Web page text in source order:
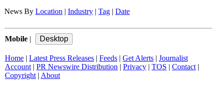
News By Location | Industry | Tag | Date
Mobile |
Home | Latest Press Releases | Feeds | Get Alerts | Journalist
Account | PR Newswire Distribution | Privacy | TOS | Contact |
Copyright | About